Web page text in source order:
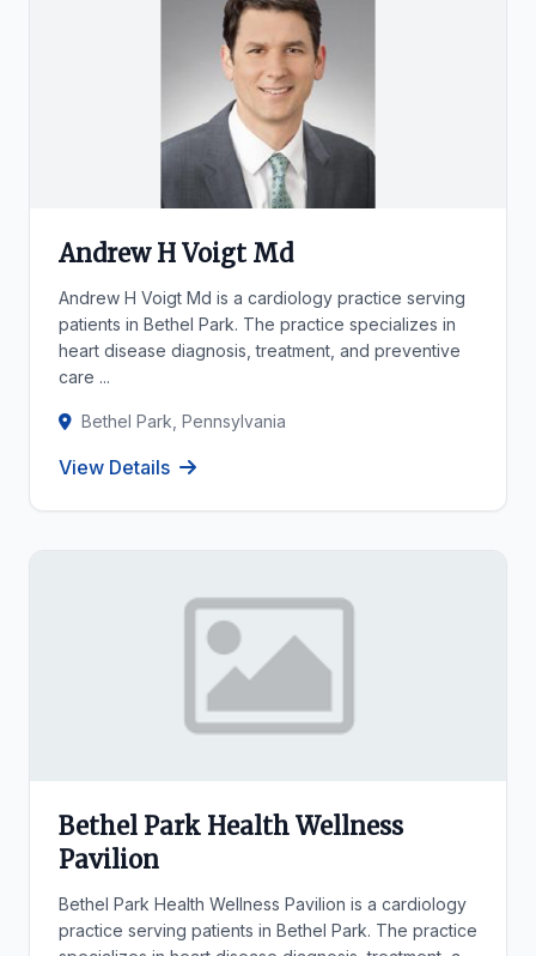
Andrew H Voigt Md
Andrew H Voigt Md is a cardiology practice serving
patients in Bethel Park. The practice specializes in
heart disease diagnosis, treatment, and preventive
care ...
Bethel Park, Pennsylvania
View Details
Bethel Park Health Wellness
Pavilion
Bethel Park Health Wellness Pavilion is a cardiology
practice serving patients in Bethel Park. The practice